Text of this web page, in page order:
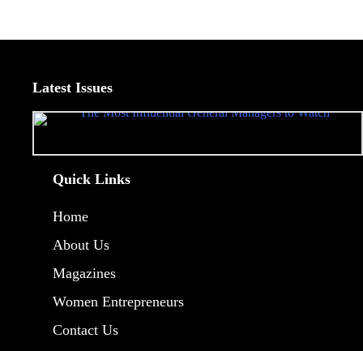
Latest Issues
Quick Links
Home
About Us
Magazines
Women Entrepreneurs
Contact Us